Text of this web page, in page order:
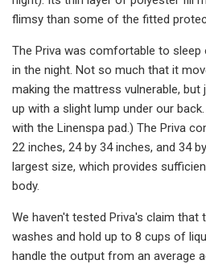
flimsy than some of the fitted
The Priva was comfortable to sleep
in the night. Not so much that it
making the mattress vulnerable,
up with a slight lump under our
with the Linenspa pad.) The Priva
22 inches, 24 by 34 inches, and 34
largest size, which provides
body.
We haven't tested Priva's claim that
washes and hold up to 8 cups of
handle the output from an average